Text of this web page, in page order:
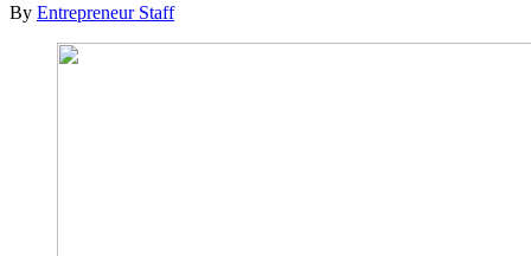
By Entrepreneur Staff